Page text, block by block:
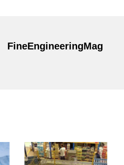
FineEngineeringMag